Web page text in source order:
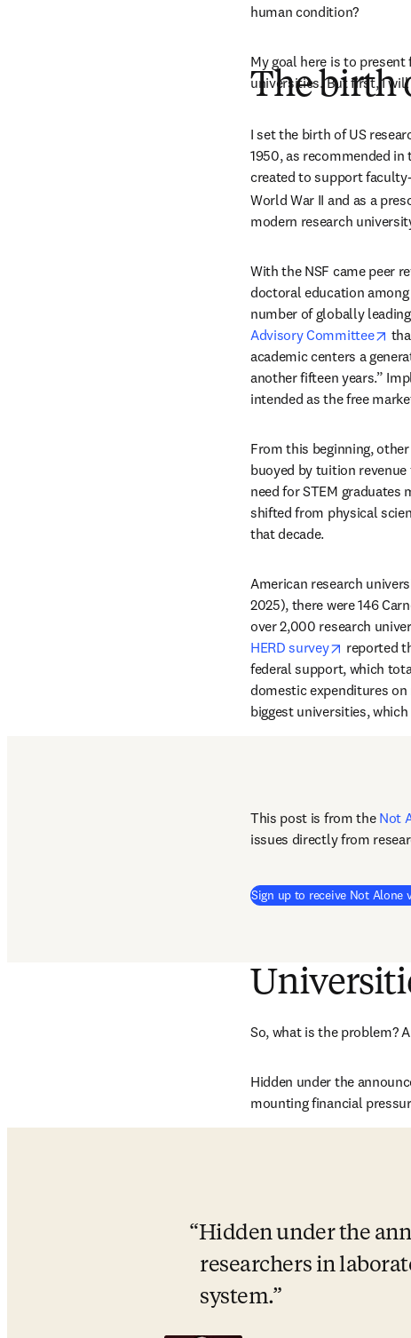
human condition?
My goal here is to
universities. But first, I
The birth
I set the birth of US
1950, as recommended
created to support
World War II and as a
modern research
With the NSF came peer
doctoral education
number of globally
Advisory Committee
academic centers a
another fifteen years.”
intended as the free
From this beginning,
buoyed by tuition
need for STEM
shifted from physical
that decade.
American research
2025), there were 146
over 2,000 research
HERD survey
opens in
reported
federal support, which
domestic expenditures
biggest universities,
This post is from the Not
issues directly from
Sign up to receive Not Alone
So, what is the problem?
Hidden under the
mounting financial
Hidden under the
researchers in
system.